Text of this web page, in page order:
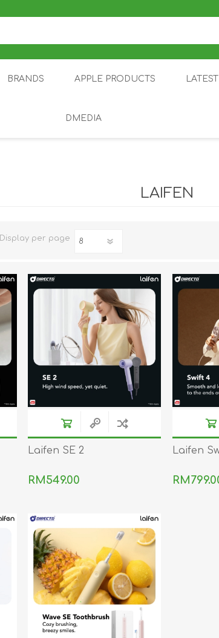
GAMEPAD TV & MEDIA
BRANDS
REDMAGIC
ROBOROCK SAMSUNG
TTRACING
AMAZINGTHING
ACCESSORIES
APPLE PRODUCTS
DMEDIA
LAIFEN
Display per page
Laifen SE 2
RM549.00
Laifen